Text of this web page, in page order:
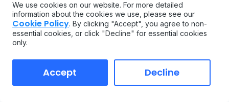
and document all food safety hazards that
can reasonably be expected to occur at each
step in the processes, including inputs.
2.4.3.8 The food safety team shall conduct a
hazard analysis for every identified hazard, to
identify which hazards are significant, i.e., their
We use cookies on our website. For more detailed
information about the cookies we use, please see our
Cookie Policy. By clicking "Accept", you agree to non-
essential cookies, or click "Decline" for essential cookies
only.
Accept Decline